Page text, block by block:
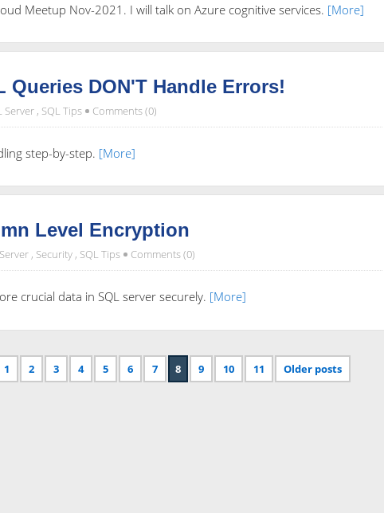
Meetup Nov-2021. I will talk on Azure cognitive services. [More]
Queries DON'T Handle Errors!
Server, SQL Tips Comments (0)
step-by-step. [More]
Level Encryption
, Security, SQL Tips Comments (0)
crucial data in SQL server securely. [More]
1 2 3 4 5 6 7 8 9 10 11 Older posts